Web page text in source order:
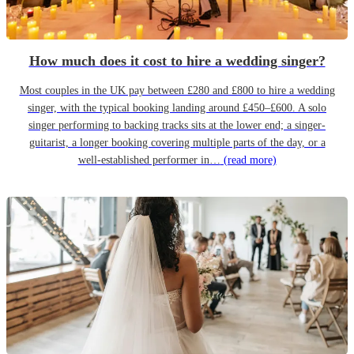
How much does it cost to hire a wedding singer?
Most couples in the UK pay between £280 and £800 to hire a wedding
singer, with the typical booking landing around £450–£600. A solo
singer performing to backing tracks sits at the lower end; a singer-
guitarist, a longer booking covering multiple parts of the day, or a
well-established performer in… (read more)